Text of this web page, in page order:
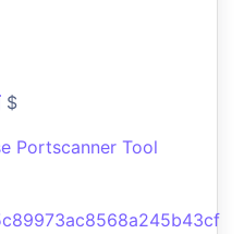
$
Portscanner Tool